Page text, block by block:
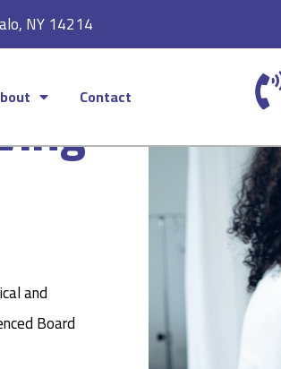
NY 14214
Contact
and
Board